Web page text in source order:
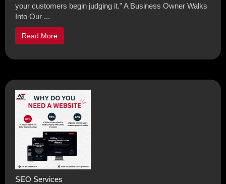
your customers begin judging it." A Business Owner Walks
Into Our ...
Read More
SEO Services